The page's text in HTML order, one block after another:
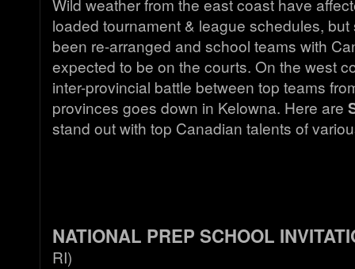
Wild weather from the east coast have
loaded tournament & league schedules,
been re-arranged and school teams with
expected to be on the courts. On the west
inter-provincial battle between top teams
provinces goes down in Kelowna. Here are
stand out with top Canadian talents of
NATIONAL PREP SCHOOL
RI)